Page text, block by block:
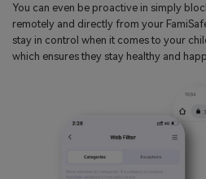
You can even be proactive in simply
remotely and directly from your
stay in control when it comes to your
which ensures they stay healthy and